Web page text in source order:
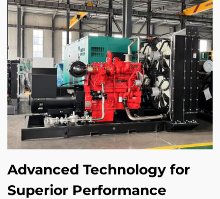
Advanced Technology for
Superior Performance